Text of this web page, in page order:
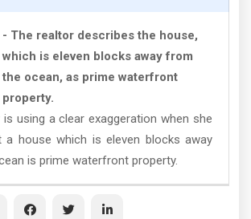
- The realtor describes the house,
which is eleven blocks away from
the ocean, as prime waterfront
property.
using a clear exaggeration when she
a house which is eleven blocks away
is prime waterfront property.